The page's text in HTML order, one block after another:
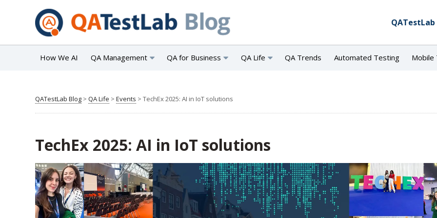
QATestLab
How We AI QA Management QA for Business QA Life QA Trends Automated Testing Mobile
QATestLab Blog > QA Life > Events > TechEx 2025: AI in IoT solutions
TechEx 2025: AI in IoT solutions